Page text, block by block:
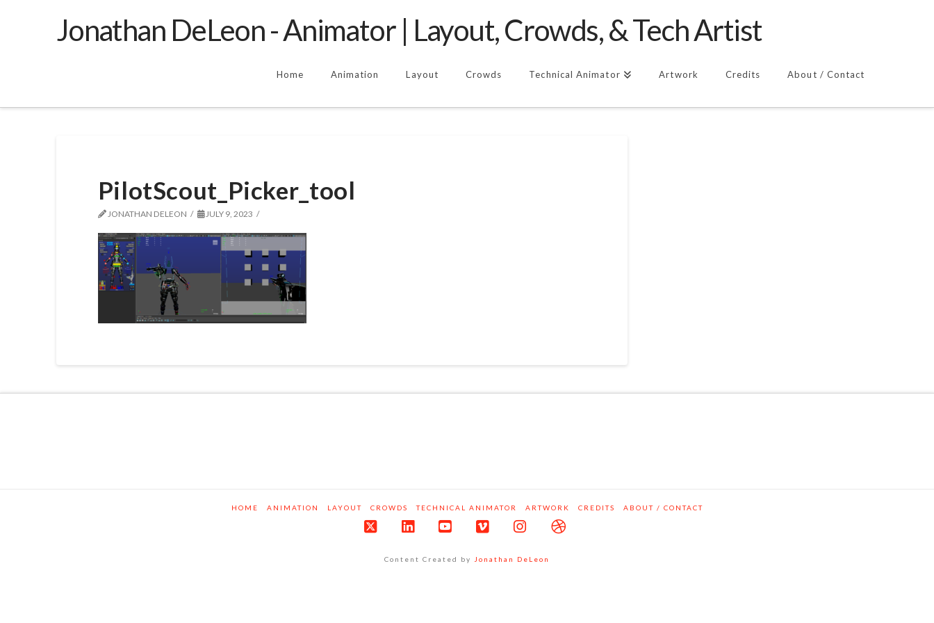
Jonathan DeLeon - Animator | Layout, Crowds, & Tech Artist
Home Animation Layout Crowds Technical Animator Artwork Credits About / Contact
PilotScout_Picker_tool
JONATHAN DELEON JULY 9, 2023
HOME ANIMATION LAYOUT CROWDS TECHNICAL ANIMATOR ARTWORK CREDITS ABOUT / CONTACT
Content Created by Jonathan DeLeon